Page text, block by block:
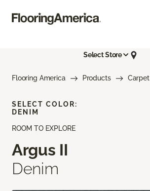
Select Store
Flooring America Products Carpet
ROOM TO EXPLORE
Argus II
Denim
SELECT COLOR:
DENIM